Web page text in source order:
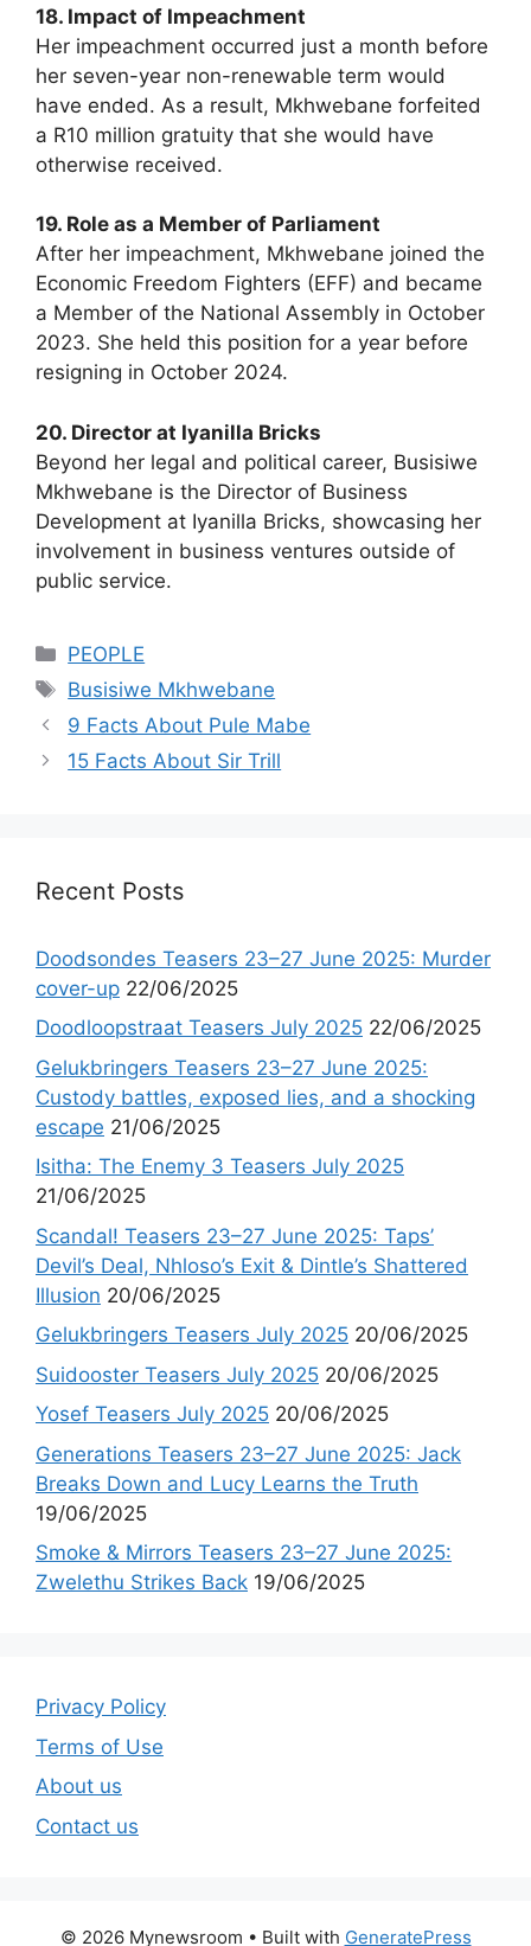
18. Impact of Impeachment
Her impeachment occurred just a month before
her seven-year non-renewable term would
have ended. As a result, Mkhwebane forfeited
a R10 million gratuity that she would have
otherwise received.
19. Role as a Member of Parliament
After her impeachment, Mkhwebane joined the
Economic Freedom Fighters (EFF) and became
a Member of the National Assembly in October
2023. She held this position for a year before
resigning in October 2024.
20. Director at Iyanilla Bricks
Beyond her legal and political career, Busisiwe
Mkhwebane is the Director of Business
Development at Iyanilla Bricks, showcasing her
involvement in business ventures outside of
public service.
Categories
PEOPLE
Tags
Busisiwe Mkhwebane
9 Facts About Pule Mabe
15 Facts About Sir Trill
Recent Posts
Doodsondes Teasers 23–27 June 2025: Murder
cover-up 22/06/2025
Doodloopstraat Teasers July 2025 22/06/2025
Gelukbringers Teasers 23–27 June 2025:
Custody battles, exposed lies, and a shocking
escape 21/06/2025
Isitha: The Enemy 3 Teasers July 2025
21/06/2025
Scandal! Teasers 23–27 June 2025: Taps’
Devil’s Deal, Nhloso’s Exit & Dintle’s Shattered
Illusion 20/06/2025
Gelukbringers Teasers July 2025 20/06/2025
Suidooster Teasers July 2025 20/06/2025
Yosef Teasers July 2025 20/06/2025
Generations Teasers 23–27 June 2025: Jack
Breaks Down and Lucy Learns the Truth
19/06/2025
Smoke & Mirrors Teasers 23–27 June 2025:
Zwelethu Strikes Back 19/06/2025
Privacy Policy
Terms of Use
About us
Contact us
© 2026 Mynewsroom • Built with GeneratePress